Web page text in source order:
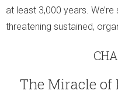
at least 3,000 years.
threatening sustained,
The Miracle of